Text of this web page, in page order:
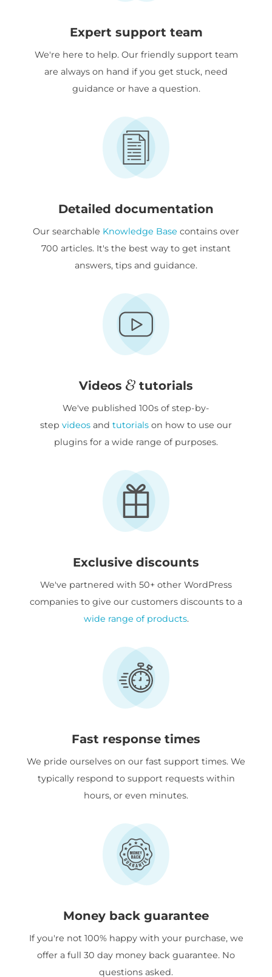
Expert support team
We're here to help. Our friendly support team
are always on hand if you get stuck, need
guidance or have a question.
Detailed documentation
Our searchable Knowledge Base contains over
700 articles. It's the best way to get instant
answers, tips and guidance.
Videos tutorials
We've published 100s of step-by-
step videos and tutorials on how to use our
plugins for a wide range of purposes.
Exclusive discounts
We've partnered with 50+ other WordPress
companies to give our customers discounts to a
wide range of products.
Fast response times
We pride ourselves on our fast support times. We
typically respond to support requests within
hours, or even minutes.
Money back guarantee
If you're not 100% happy with your purchase, we
offer a full 30 day money back guarantee. No
questions asked.